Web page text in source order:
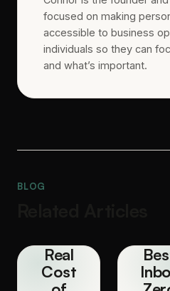
focused on making
accessible to business
individuals so they can
and what’s important.
BLOG
Real
Cost